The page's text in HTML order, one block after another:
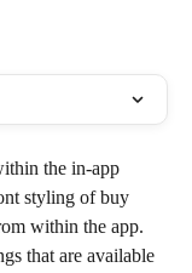
the in-app
styling of buy
within the app.
that are available